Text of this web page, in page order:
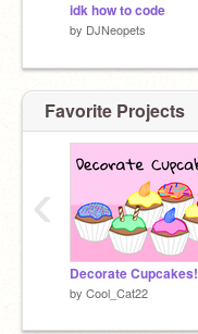
idk how to code
by DJNeopets
Favorite Projects
Decorate Cupcakes!
by Cool_Cat22
‹